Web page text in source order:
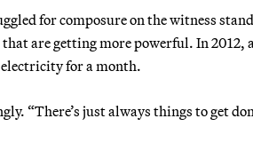
for composure on the witness
are getting more powerful. In 2012,
for a month.
“There’s just always things to get